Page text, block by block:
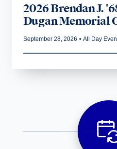
2026 Brendan J.
Dugan Memorial
September 28, 2026 • All Day